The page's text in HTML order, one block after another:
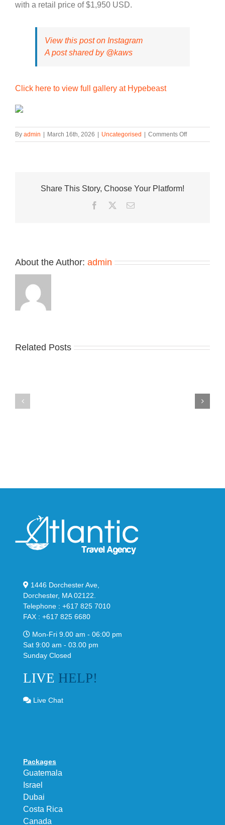
with a retail price of $1,950 USD.
View this post on Instagram
A post shared by @kaws
Click here to view full gallery at Hypebeast
By admin March 16th, 2026 Uncategorised Comments Offon
First
Share This Story, Choose Your Platform!
Facebook
TwitterEmail
About the Author: admin
Related Posts
Nike
1446 Dorchester Ave,
Dorchester, MA 02122.
Telephone : +617 825 7010
FAX : +617 825 6680
Mon-Fri 9.00 am - 06:00 pm
Sat 9:00 am - 03.00 pm
Sunday Closed
LIVE HELP!
Live Chat
Packages
Guatemala
Israel
Dubai
Costa Rica
Canada